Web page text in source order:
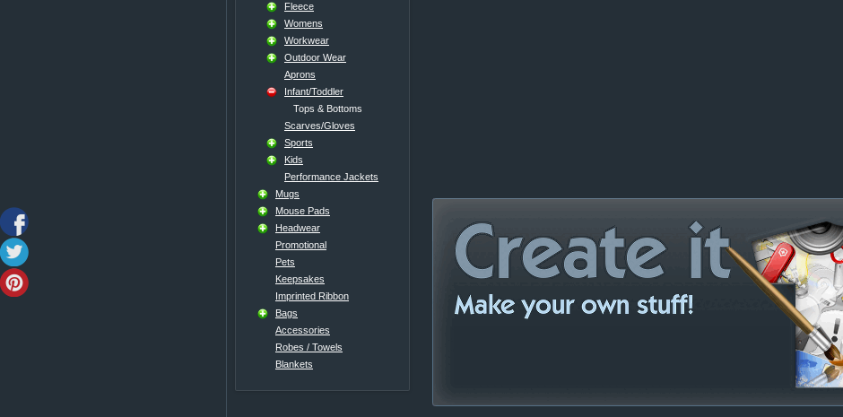
Fleece
Womens
Workwear
Outdoor Wear
Aprons
Infant/Toddler
Tops & Bottoms
Scarves/Gloves
Sports
Kids
Performance Jackets
Mugs
Mouse Pads
Headwear
Promotional
Pets
Keepsakes
Imprinted Ribbon
Bags
Accessories
Robes / Towels
Blankets